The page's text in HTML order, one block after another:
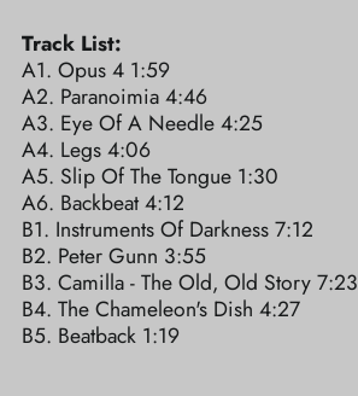
Track List:
A1. Opus 4 1:59
A2. Paranoimia 4:46
A3. Eye Of A Needle 4:25
A4. Legs 4:06
A5. Slip Of The Tongue 1:30
A6. Backbeat 4:12
B1. Instruments Of Darkness 7:12
B2. Peter Gunn 3:55
B3. Camilla - The Old, Old Story 7:23
B4. The Chameleon's Dish 4:27
B5. Beatback 1:19